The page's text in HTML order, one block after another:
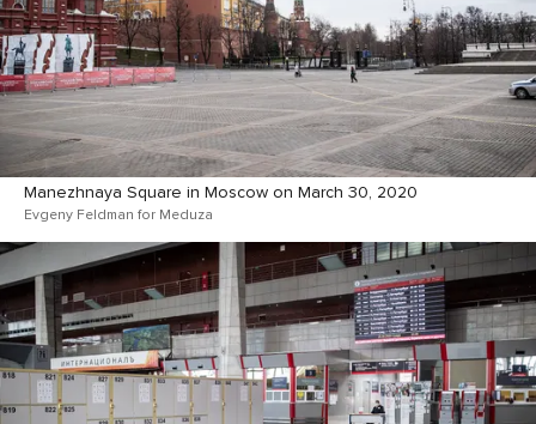
Manezhnaya Square in Moscow on March 30, 2020
Evgeny Feldman for Meduza